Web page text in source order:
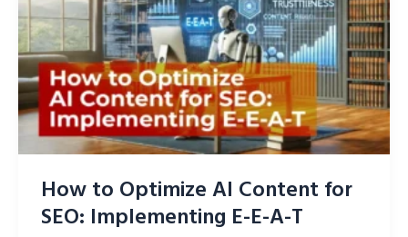
How to Optimize AI Content for
SEO: Implementing E-E-A-T